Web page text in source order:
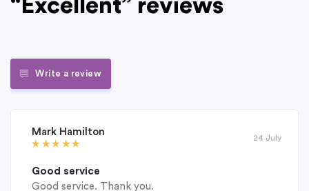
“Excellent” reviews
Write a review
Mark Hamilton
24 July
Good service
Good service. Thank you.